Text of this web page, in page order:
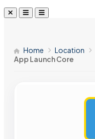
Home Location
App Launch Core